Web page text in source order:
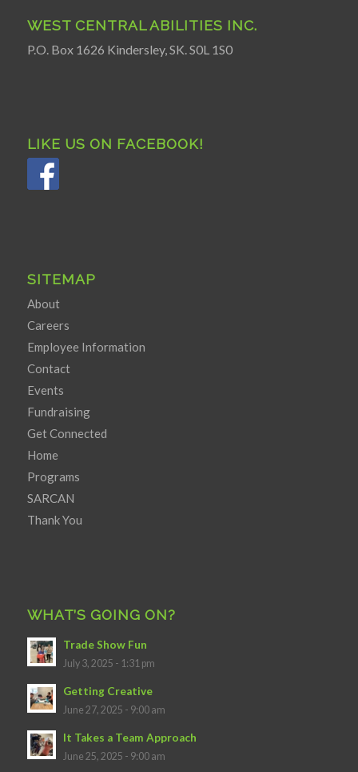
WEST CENTRAL ABILITIES INC.
P.O. Box 1626 Kindersley, SK. S0L 1S0
LIKE US ON FACEBOOK!
SITEMAP
About
Careers
Employee Information
Contact
Events
Fundraising
Get Connected
Home
Programs
SARCAN
Thank You
WHAT’S GOING ON?
Trade Show Fun
July 3, 2025 - 1:31 pm
Getting Creative
June 27, 2025 - 9:00 am
It Takes a Team Approach
June 25, 2025 - 9:00 am